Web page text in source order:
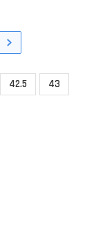
42.5
43